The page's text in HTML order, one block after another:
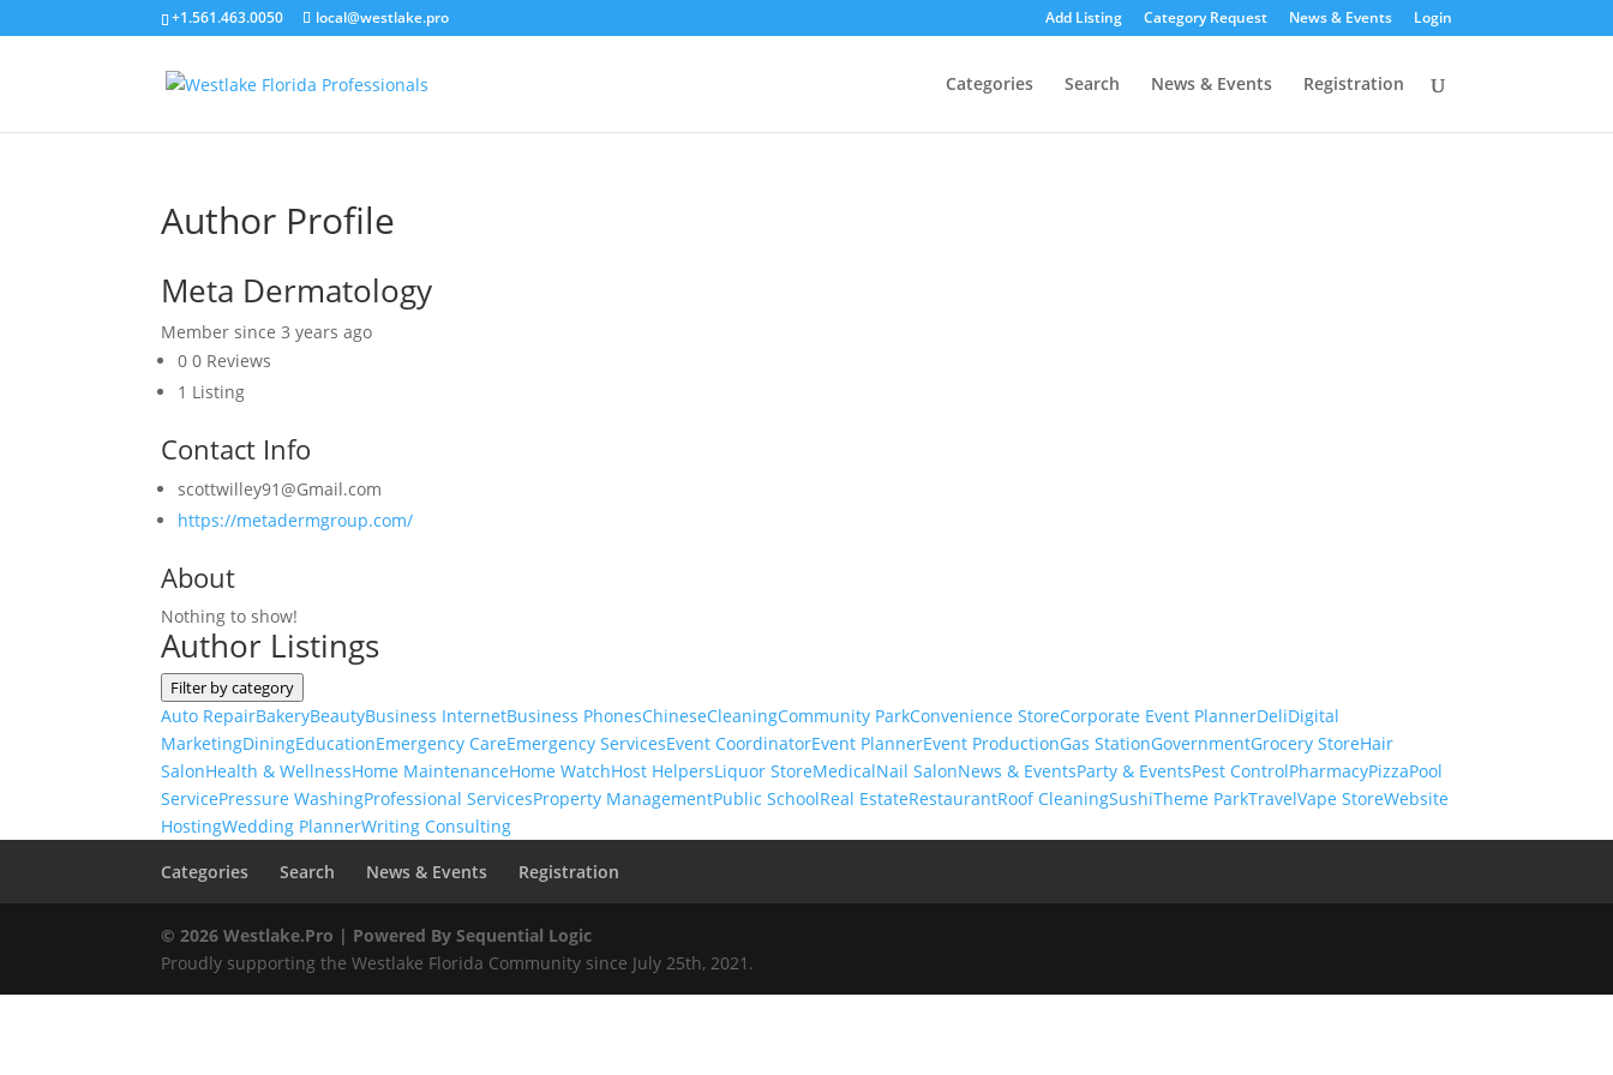
+1.561.463.0050 local@westlake.pro Add Listing Category Request News & Events Login
Categories Search News & Events Registration
Author Profile
Meta Dermatology
Member since 3 years ago
0 0 Reviews
1 Listing
Contact Info
scottwilley91@Gmail.com
https://metadermgroup.com/
About
Nothing to show!
Author Listings
Filter by category
Auto RepairBakeryBeautyBusiness InternetBusiness PhonesChineseCleaningCommunity ParkConvenience StoreCorporate Event PlannerDeliDigital
MarketingDiningEducationEmergency CareEmergency ServicesEvent CoordinatorEvent PlannerEvent ProductionGas StationGovernmentGrocery StoreHair
SalonHealth & WellnessHome MaintenanceHome WatchHost HelpersLiquor StoreMedicalNail SalonNews & EventsParty & EventsPest ControlPharmacyPizzaPool
ServicePressure WashingProfessional ServicesProperty ManagementPublic SchoolReal EstateRestaurantRoof CleaningSushiTheme ParkTravelVape StoreWebsite
HostingWedding PlannerWriting Consulting
Categories
Search News & Events Registration
© 2026 Westlake.Pro | Powered By Sequential Logic
Proudly supporting the Westlake Florida Community since July 25th, 2021.